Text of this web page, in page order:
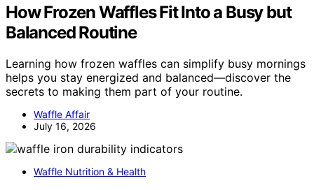
How Frozen Waffles Fit Into a Busy but
Balanced Routine
Learning how frozen waffles can simplify busy mornings
helps you stay energized and balanced—discover the
secrets to making them part of your routine.
Waffle Affair
July 16, 2026
Waffle Nutrition & Health